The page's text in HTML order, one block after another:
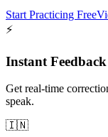
Start Practicing Free
⚡
Instant Feedback
Get real-time
speak.
🇮🇳